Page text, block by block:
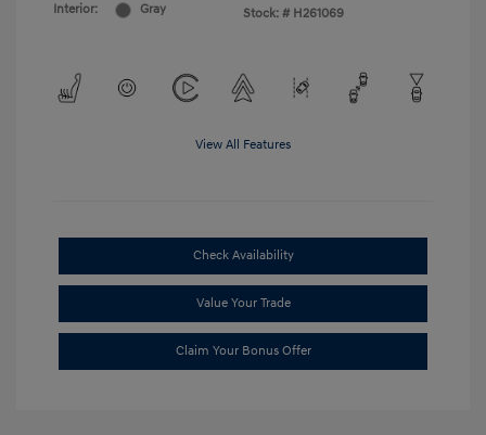
Interior:
Gray
Stock: # H261069
View All Features
Check Availability
Value Your Trade
Claim Your Bonus Offer